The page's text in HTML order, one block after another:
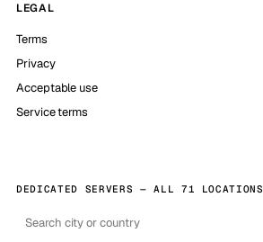
LEGAL
Terms
Privacy
Acceptable use
Service terms
DEDICATED SERVERS — ALL 71 LOCATIONS